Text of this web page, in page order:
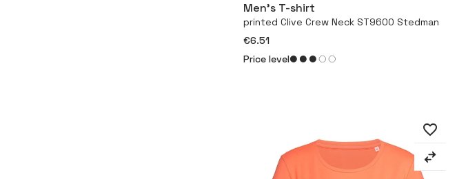
Men’s T-shirt
printed Clive Crew Neck ST9600 Stedman
€6.51
Price level
favorite_border